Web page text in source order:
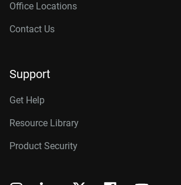
Office Locations
Contact Us
Support
Get Help
Resource Library
Product Security